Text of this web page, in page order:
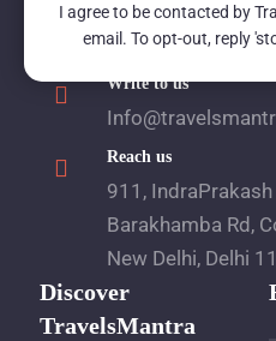
Call Us
1800 2121 225
Write to us
Reach us
911,
Barakhamba Rd,
New Delhi, Delhi
Discover
TravelsMantra
I agree to be contacted by
email. To opt-out, reply